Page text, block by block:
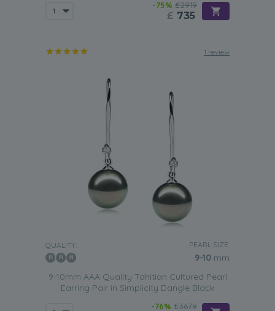
-75% £2919
£ 735
1 review
QUALITY: PEARL SIZE:
9-10 mm
9-10mm AAA Quality Tahitian Cultured Pearl
Earring Pair in Simplicity Dangle Black
-76% £3679